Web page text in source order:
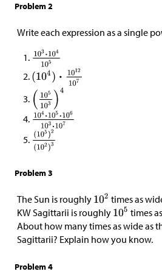
Problem 2
Write each expression as a single
Problem 3
The Sun is roughly
times as
KW Sagittarii is roughly
times
About how many times as wide as
Sagittarii? Explain how you know.
Problem 4